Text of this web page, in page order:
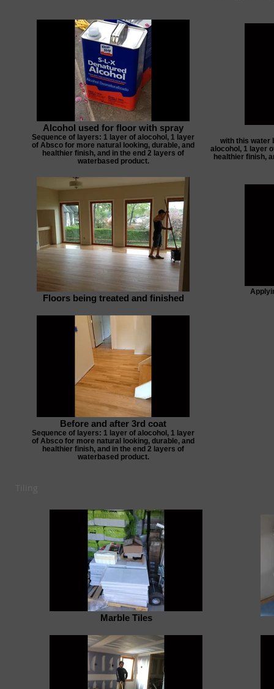
Alcohol used for floor with spray
Sequence of layers: 1 layer of alocohol, 1 layer
of Absco for more natural looking, durable, and
healthier finish, and in the end 2 layers of
waterbased product.
with this water
alocohol, 1 layer
healthier finish,
Floors being treated and finished
Before and after 3rd coat
Sequence of layers: 1 layer of alocohol, 1 layer
of Absco for more natural looking, durable, and
healthier finish, and in the end 2 layers of
waterbased product.
Marble Tiles